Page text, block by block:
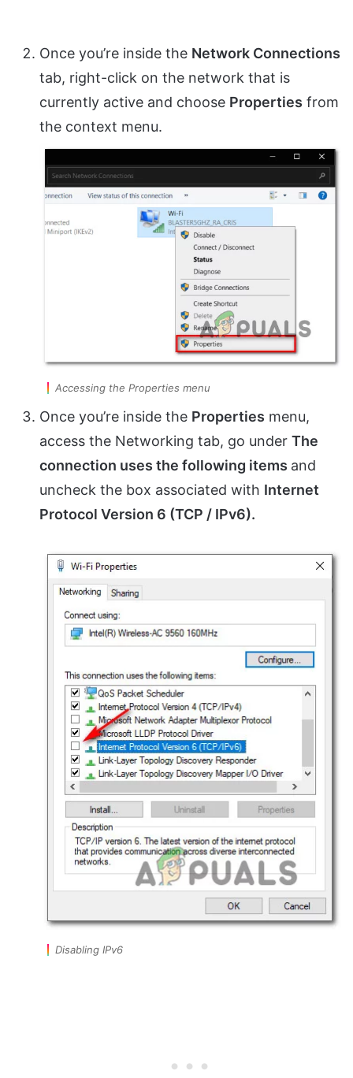
Once you’re inside the Network Connections
tab, right-click on the network that is
currently active and choose Properties from
the context menu.
Accessing the Properties menu
Once you’re inside the Properties menu,
access the Networking tab, go under The
connection uses the following items and
uncheck the box associated with Internet
Protocol Version 6 (TCP / IPv6).
Disabling IPv6